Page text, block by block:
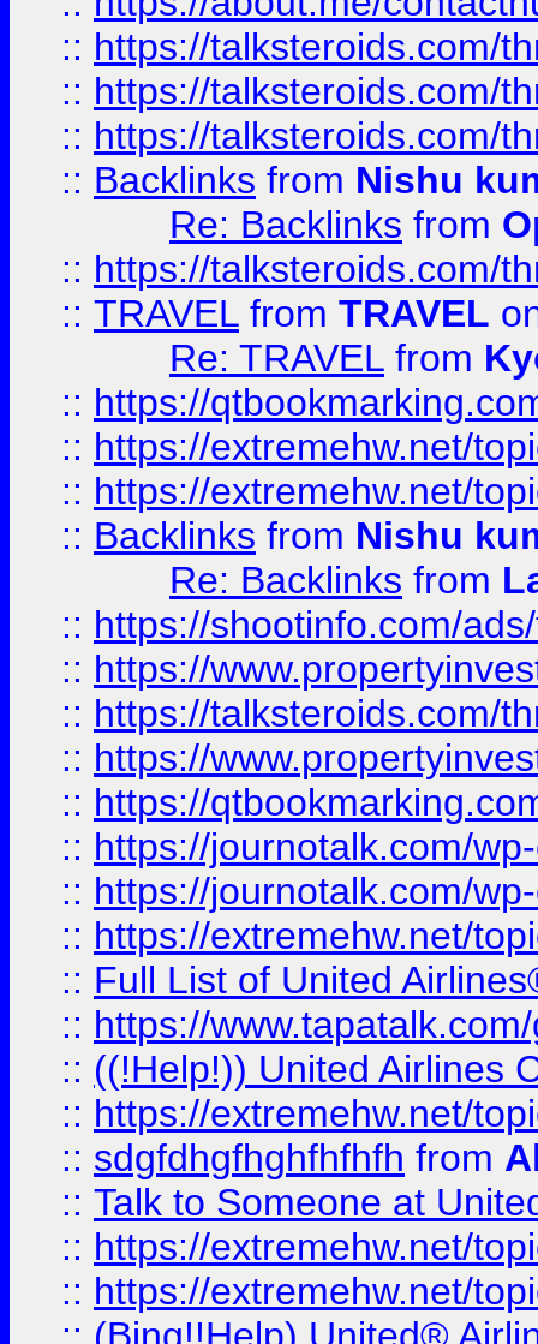
:: https://talksteroids.com/
:: https://talksteroids.com/
:: https://talksteroids.com/
:: Backlinks from Nishu
Re: Backlinks from
:: https://talksteroids.com/
:: TRAVEL from TRAVEL
Re: TRAVEL from
:: https://
:: https://extremehw.net/
:: https://extremehw.net/
:: Backlinks from Nishu
Re: Backlinks from
:: https://shootinfo.com/
:: https://
:: https://talksteroids.com/
:: https://
:: https://
:: https://journotalk.com/
:: https://journotalk.com/
:: https://extremehw.net/
:: Full List of United
:: https://
:: ((!Help!)) United Airlines
:: https://extremehw.net/
:: sdgfdhgfhghfhfhfh from
:: Talk to Someone at
:: https://extremehw.net/
:: https://extremehw.net/